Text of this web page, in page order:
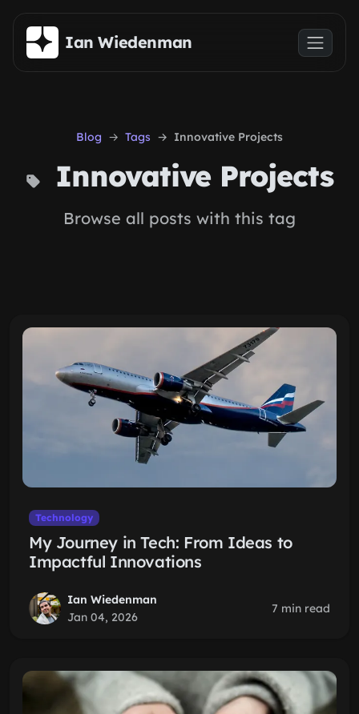
Skip to main content
Ian Wiedenman
Blog Tags Innovative Projects
Innovative Projects
Browse all posts with this tag
Technology
My Journey in Tech: From Ideas to
Impactful Innovations
Ian Wiedenman
Jan 04, 2026
7 min read